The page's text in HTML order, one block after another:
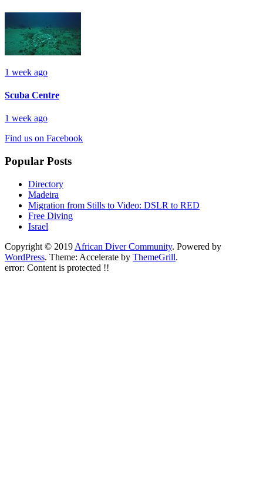
1 week ago
Scuba Centre
1 week ago
Find us on Facebook
Popular Posts
Directory
Madeira
Migration from Stills to Video: DSLR to RED
Free Diving
Israel
Copyright © 2019 African Diver Community. Powered by
WordPress. Theme: Accelerate by ThemeGrill.
error: Content is protected !!